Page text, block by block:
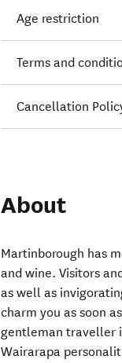
Age restriction
Terms and
Cancellation
About
Martinborough has
and wine. Visitors
as well as
charm you as soon
gentleman traveller
Wairarapa